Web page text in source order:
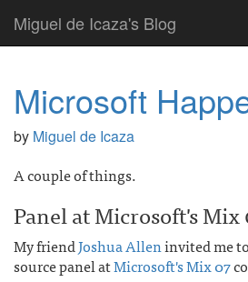
Miguel de Icaza's Blog
Microsoft
by Miguel de Icaza
A couple of things.
Panel at Microsoft's Mix
My friendJoshua Alleninvited me
source panel atMicrosoft's Mix 07